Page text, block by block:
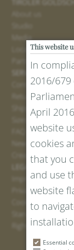
Locations
Partner
SERVICE
Contact
Return Portal
Shipping
Sizes and Lengths
Newsletter
Create voucher
LEGAL AND
Imprint
Privacy Policy
Cookies
Standard Conditions
Right of withdrawal
This website
In
2016/
April
website
cookies
that you
and use
website
to
Essential